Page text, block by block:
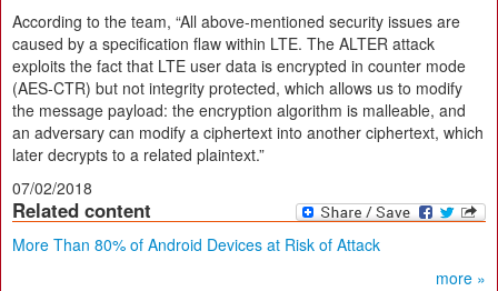
According to the team, “All above-mentioned security issues are
caused by a specification flaw within LTE. The ALTER attack
exploits the fact that LTE user data is encrypted in counter mode
(AES-CTR) but not integrity protected, which allows us to modify
the message payload: the encryption algorithm is malleable, and
an adversary can modify a ciphertext into another ciphertext, which
later decrypts to a related plaintext.”
07/02/2018
Related content
More Than 80% of Android Devices at Risk of Attack
more »